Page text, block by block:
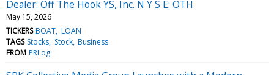
Dealer: Off The Hook YS, Inc. N Y S E: OTH
May 15, 2026
TICKERS BOAT LOAN
TAGS Stocks Stock Business
FROM PRLog